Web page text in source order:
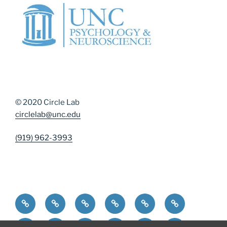
© 2020 Circle Lab
circlelab@unc.edu
(919) 962-3993
Home Community Resources
Contact UsDiversity, Equity, and Inclusion
DMAP Measures
News
ParticipatePeople PublicationsResourcesResources for Current
Resources for